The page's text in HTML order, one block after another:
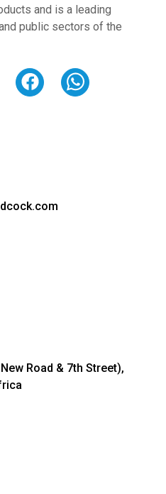
and is a leading
public sectors of the
Road & 7th Street),